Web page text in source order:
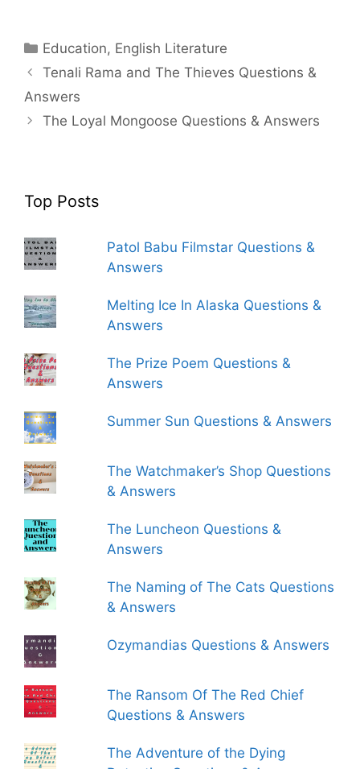
Categories
Education, English Literature
Tenali Rama and The Thieves Questions &
Answers
The Loyal Mongoose Questions & Answers
Top Posts
Patol Babu Filmstar Questions &
Answers
Melting Ice In Alaska Questions &
Answers
The Prize Poem Questions &
Answers
Summer Sun Questions & Answers
The Watchmaker’s Shop Questions
& Answers
The Luncheon Questions &
Answers
The Naming of The Cats Questions
& Answers
Ozymandias Questions & Answers
The Ransom Of The Red Chief
Questions & Answers
The Adventure of the Dying